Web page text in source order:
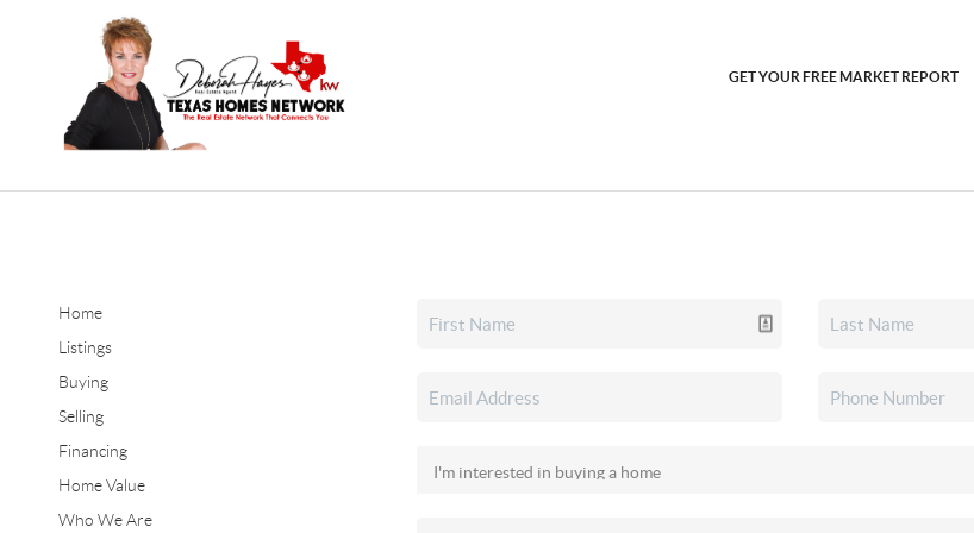
GET YOUR FREE MARKET REPORT
Home
Listings
Buying
Selling
Financing
Home Value
Who We Are